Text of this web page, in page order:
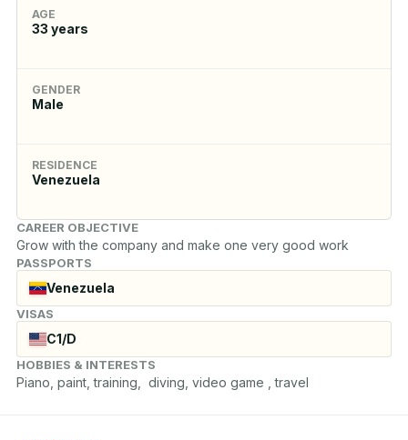
AGE
33 years
GENDER
Male
RESIDENCE
Venezuela
CAREER OBJECTIVE
Grow with the company and make one very good work
PASSPORTS
Venezuela
VISAS
C1/D
HOBBIES & INTERESTS
Piano, paint, training,  diving, video game , travel